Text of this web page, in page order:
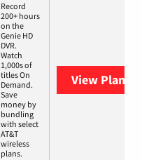
Record
200+ hours
on the
Genie HD
DVR.
Watch
1,000s of
titles On
Demand.
Save
money by
bundling
with select
AT&T
wireless
plans.
View Plans